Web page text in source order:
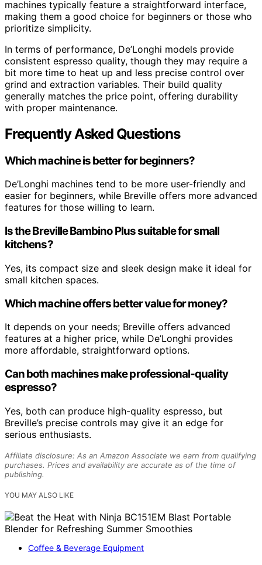
machines typically feature a straightforward interface,
making them a good choice for beginners or those who
prioritize simplicity.
In terms of performance, De’Longhi models provide
consistent espresso quality, though they may require a
bit more time to heat up and less precise control over
grind and extraction variables. Their build quality
generally matches the price point, offering durability
with proper maintenance.
Frequently Asked Questions
Which machine is better for beginners?
De’Longhi machines tend to be more user-friendly and
easier for beginners, while Breville offers more advanced
features for those willing to learn.
Is the Breville Bambino Plus suitable for small
kitchens?
Yes, its compact size and sleek design make it ideal for
small kitchen spaces.
Which machine offers better value for money?
It depends on your needs; Breville offers advanced
features at a higher price, while De’Longhi provides
more affordable, straightforward options.
Can both machines make professional-quality
espresso?
Yes, both can produce high-quality espresso, but
Breville’s precise controls may give it an edge for
serious enthusiasts.
Affiliate disclosure: As an Amazon Associate we earn from qualifying
purchases. Prices and availability are accurate as of the time of
publishing.
YOU MAY ALSO LIKE
Coffee & Beverage Equipment